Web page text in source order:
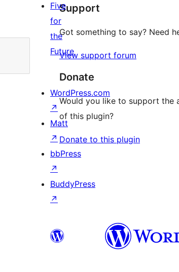
reviews
Support
Got something to say? Need
View support forum
Donate
Would you like to support the
of this plugin?
Donate to this plugin
Five
for
the
Future
WordPress.com
↗
Matt
↗
bbPress
↗
BuddyPress
↗